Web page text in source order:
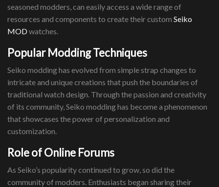
seasoned modders, can easily access a wide range of
resources and components to create their custom Seiko
MODwatches.
Popular Modding Techniques
Seiko modding has evolved from simple strap changes to
intricate and unique creations that push the boundaries of
traditional watch design. Through the passion and creativity
of its community, Seiko modding has become a phenomenon
that showcases the power of personalization and
customization.
Role of Online Forums
As Seiko’s popularity continued to grow, so did the
community of modders. Enthusiasts began sharing their